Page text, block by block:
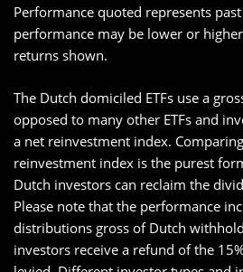
Performance quoted represents
performance may be lower or
returns shown.
The Dutch domiciled ETFs use a
opposed to many other ETFs and
a net reinvestment index.
reinvestment index is the purest
Dutch investors can reclaim the
Please note that the performance
distributions gross of Dutch
investors receive a refund of the